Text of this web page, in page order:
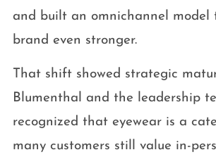
and built an omnichannel model
brand even stronger.
That shift showed strategic
Blumenthal and the leadership
recognized that eyewear is a
many customers still value in-